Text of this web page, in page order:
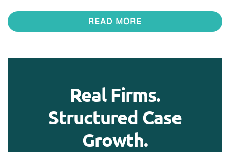
READ MORE
Real Firms.
Structured Case
Growth.